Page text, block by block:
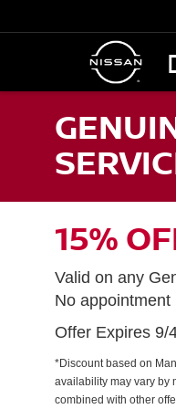
15%
Valid on any
No appointment
Offer Expires 9/
*Discount based on
availability may vary by
combined with other